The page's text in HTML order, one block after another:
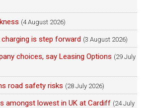
(4 August 2026)
is step forward (3 August 2026)
choices, say Leasing Options (29 July
road safety risks (28 July 2026)
amongst lowest in UK at Cardiff (24 July